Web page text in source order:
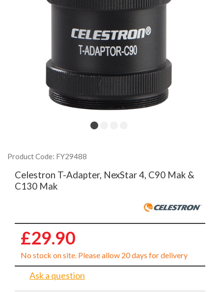
Product Code: FY29488
Celestron T-Adapter, NexStar 4, C90 Mak &
C130 Mak
£29.90
No stock on site. Please allow 20 days for delivery
Ask a question